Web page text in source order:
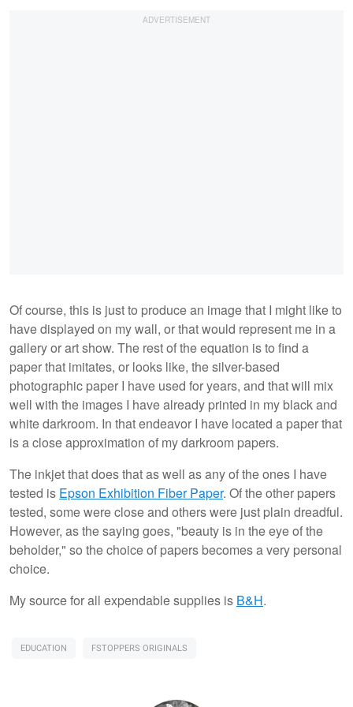
Of course, this is just to produce an image that I might like to
have displayed on my wall, or that would represent me in a
gallery or art show. The rest of the equation is to find a
paper that imitates, or looks like, the silver-based
photographic paper I have used for years, and that will mix
well with the images I have already printed in my black and
white darkroom. In that endeavor I have located a paper that
is a close approximation of my darkroom papers.
The inkjet that does that as well as any of the ones I have
tested is Epson Exhibition Fiber Paper. Of the other papers
tested, some were close and others were just plain dreadful.
However, as the saying goes, "beauty is in the eye of the
beholder," so the choice of papers becomes a very personal
choice.
My source for all expendable supplies is B&H.
EDUCATION FSTOPPERS ORIGINALS